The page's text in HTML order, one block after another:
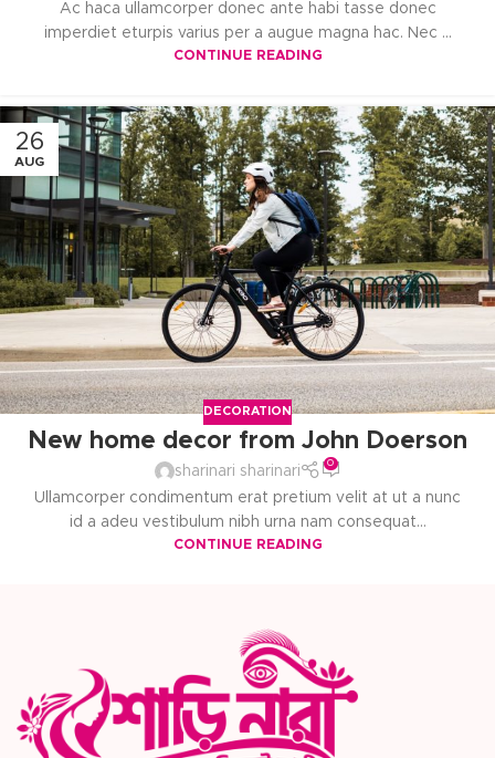
Ac haca ullamcorper donec ante habi tasse donec
imperdiet eturpis varius per a augue magna hac. Nec ...
CONTINUE READING
26
AUG
DECORATION
New home decor from John Doerson
sharinari sharinari
0
Ullamcorper condimentum erat pretium velit at ut a nunc
id a adeu vestibulum nibh urna nam consequat...
CONTINUE READING